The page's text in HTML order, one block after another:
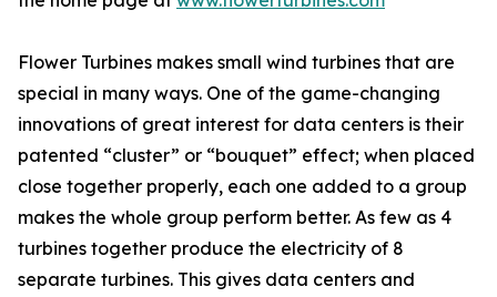
Flower Turbines makes small wind turbines that are
special in many ways. One of the game-changing
innovations of great interest for data centers is their
patented “cluster” or “bouquet” effect; when placed
close together properly, each one added to a group
makes the whole group perform better. As few as 4
turbines together produce the electricity of 8
separate turbines. This gives data centers and